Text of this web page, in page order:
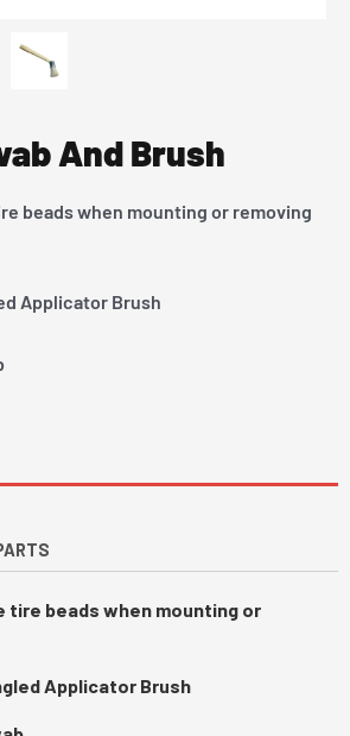
And Brush
beads when mounting or removing
Applicator Brush
tire beads when mounting or
Applicator Brush